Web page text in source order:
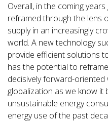
Overall, in the coming
reframed through the lens
supply in an increasingly
world. A new technology
provide efficient solutions
has the potential to
decisively forward-oriented
globalization as we know it
unsustainable energy
energy use of the past